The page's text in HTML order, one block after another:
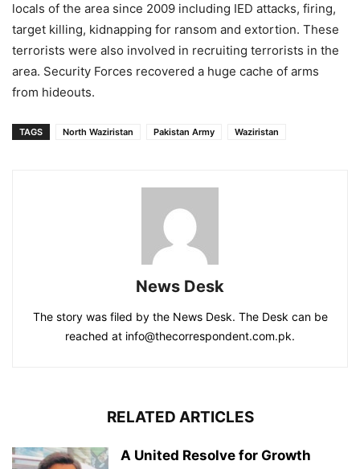
locals of the area since 2009 including IED attacks, firing,
target killing, kidnapping for ransom and extortion. These
terrorists were also involved in recruiting terrorists in the
area. Security Forces recovered a huge cache of arms
from hideouts.
TAGS North Waziristan Pakistan Army Waziristan
News Desk
The story was filed by the News Desk. The Desk can be
reached at info@thecorrespondent.com.pk.
RELATED ARTICLES
A United Resolve for Growth